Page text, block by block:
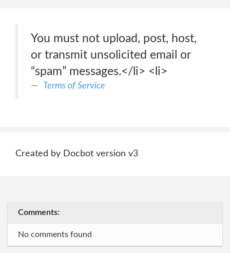
You must not upload, post, host,
or transmit unsolicited email or
“spam” messages.</li> <li>
Terms of Service
Created by Docbot version v3
Comments:
No comments found